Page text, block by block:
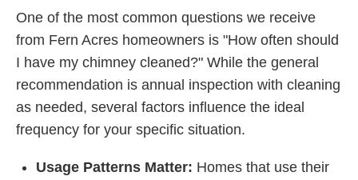
One of the most common questions we receive
from Fern Acres homeowners is "How often should
I have my chimney cleaned?" While the general
recommendation is annual inspection with cleaning
as needed, several factors influence the ideal
frequency for your specific situation.
Usage Patterns Matter: Homes that use their